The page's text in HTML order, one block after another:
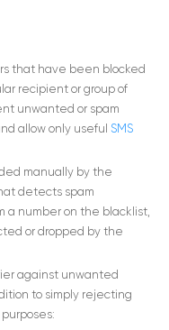
that have been blocked
recipient or group of
unwanted or spam
allow only useful SMS
manually by the
detects spam
a number on the blacklist,
or dropped by the
against unwanted
to simply rejecting